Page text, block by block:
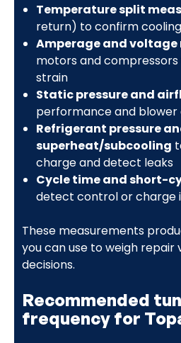
Temperature split
return) to confirm
Amperage and voltage
motors and
strain
Static pressure and
performance and blower
Refrigerant pressure
superheat/subcooling
charge and detect leaks
Cycle time and short-
detect control or charge
These measurements
you can use to weigh
decisions.
Recommended
frequency for